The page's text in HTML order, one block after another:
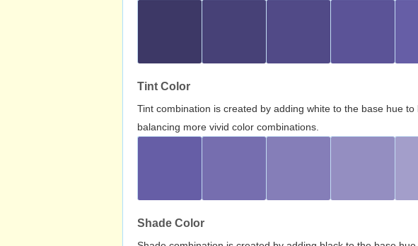
Tint Color
Tint combination is created by adding white to the base hue
balancing more vivid color combinations.
Shade Color